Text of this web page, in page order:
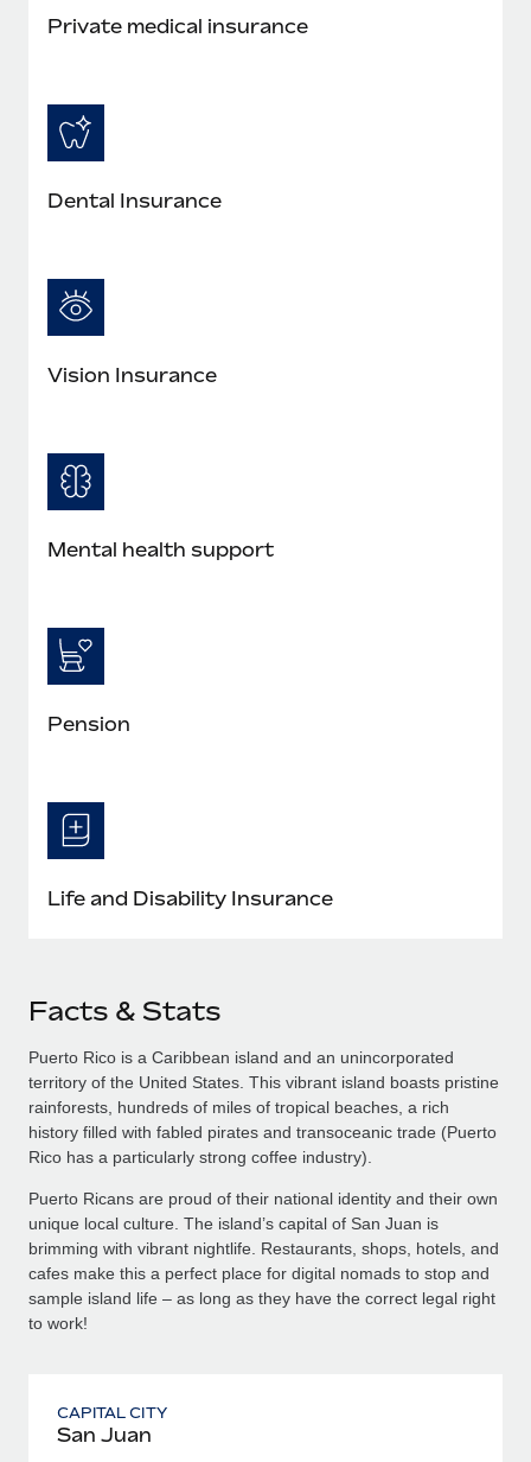
Private medical insurance
Dental Insurance
Vision Insurance
Mental health support
Pension
Life and Disability Insurance
Facts & Stats
Puerto Rico is a Caribbean island and an unincorporated
territory of the United States. This vibrant island boasts pristine
rainforests, hundreds of miles of tropical beaches, a rich
history filled with fabled pirates and transoceanic trade (Puerto
Rico has a particularly strong coffee industry).
Puerto Ricans are proud of their national identity and their own
unique local culture. The island’s capital of San Juan is
brimming with vibrant nightlife. Restaurants, shops, hotels, and
cafes make this a perfect place for digital nomads to stop and
sample island life – as long as they have the correct legal right
to work!
CAPITAL CITY
San Juan